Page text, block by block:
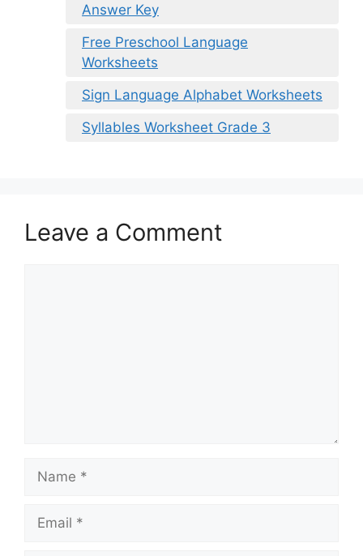
Answer Key
Free Preschool Language
Worksheets
Sign Language Alphabet Worksheets
Syllables Worksheet Grade 3
Leave a Comment